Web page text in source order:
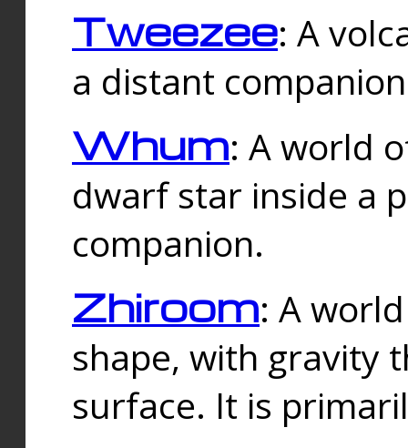
Tweezee: A
a distant
Whum: A world
dwarf star inside a
companion.
Zhiroom: A
shape, with gravity
surface. It is